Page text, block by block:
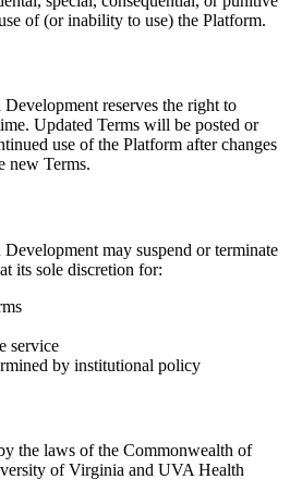
of (or inability to use) the Platform.
reserves the right to
Updated Terms will be posted or
use of the Platform after changes
new Terms.
may suspend or terminate
its sole discretion for:
service
by institutional policy
the laws of the Commonwealth of
of Virginia and UVA Health